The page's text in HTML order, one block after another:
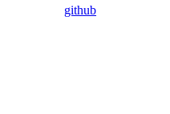
github